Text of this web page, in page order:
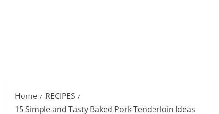
Home
RECIPES
15 Simple and Tasty Baked Pork Tenderloin Ideas